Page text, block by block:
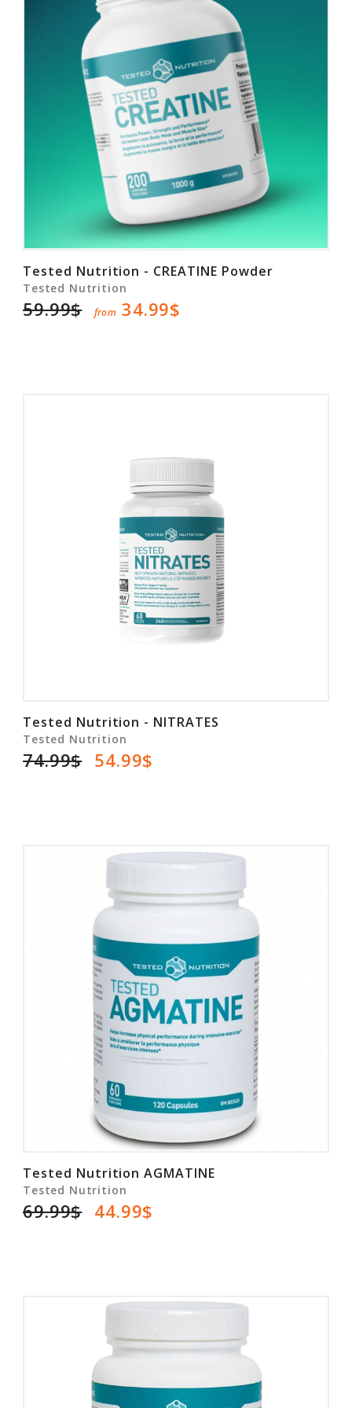
Tested Nutrition - CREATINE Powder
Tested Nutrition
59.99$ from 34.99$
Tested Nutrition - NITRATES
Tested Nutrition
74.99$ 54.99$
Tested Nutrition AGMATINE
Tested Nutrition
69.99$ 44.99$